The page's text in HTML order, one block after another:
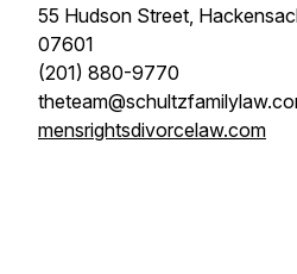
55 Hudson Street,
07601
(201) 880-9770
mensrightsdivorcelaw.com